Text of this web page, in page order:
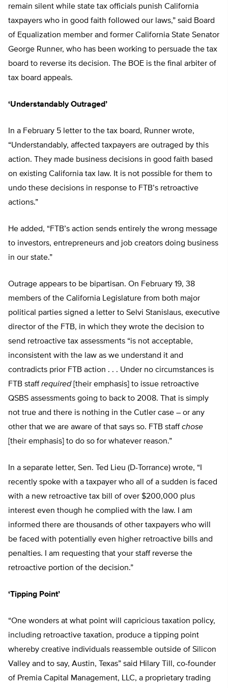
remain silent while state tax officials punish California
taxpayers who in good faith followed our laws,” said Board
of Equalization member and former California State Senator
George Runner, who has been working to persuade the tax
board to reverse its decision. The BOE is the final arbiter of
tax board appeals.
‘Understandably Outraged’
In a February 5 letter to the tax board, Runner wrote,
“Understandably, affected taxpayers are outraged by this
action. They made business decisions in good faith based
on existing California tax law. It is not possible for them to
undo these decisions in response to FTB’s retroactive
actions.”
He added, “FTB’s action sends entirely the wrong message
to investors, entrepreneurs and job creators doing business
in our state.”
Outrage appears to be bipartisan. On February 19, 38
members of the California Legislature from both major
political parties signed a letter to Selvi Stanislaus, executive
director of the FTB, in which they wrote the decision to
send retroactive tax assessments “is not acceptable,
inconsistent with the law as we understand it and
contradicts prior FTB action . . . Under no circumstances is
FTB staff required[their emphasis] to issue retroactive
QSBS assessments going to back to 2008. That is simply
not true and there is nothing in the Cutler case – or any
other that we are aware of that says so. FTB staff chose
[their emphasis] to do so for whatever reason.”
In a separate letter, Sen. Ted Lieu (D-Torrance) wrote, “I
recently spoke with a taxpayer who all of a sudden is faced
with a new retroactive tax bill of over $200,000 plus
interest even though he complied with the law. I am
informed there are thousands of other taxpayers who will
be faced with potentially even higher retroactive bills and
penalties. I am requesting that your staff reverse the
retroactive portion of the decision.”
‘Tipping Point’
“One wonders at what point will capricious taxation policy,
including retroactive taxation, produce a tipping point
whereby creative individuals reassemble outside of Silicon
Valley and to say, Austin, Texas” said Hilary Till, co-founder
of Premia Capital Management, LLC, a proprietary trading